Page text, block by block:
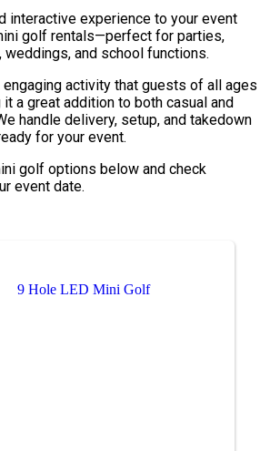
interactive experience to your event
golf rentals—perfect for parties,
weddings, and school functions.
activity that guests of all ages
it a great addition to both casual and
handle delivery, setup, and takedown
for your event.
golf options below and check
event date.